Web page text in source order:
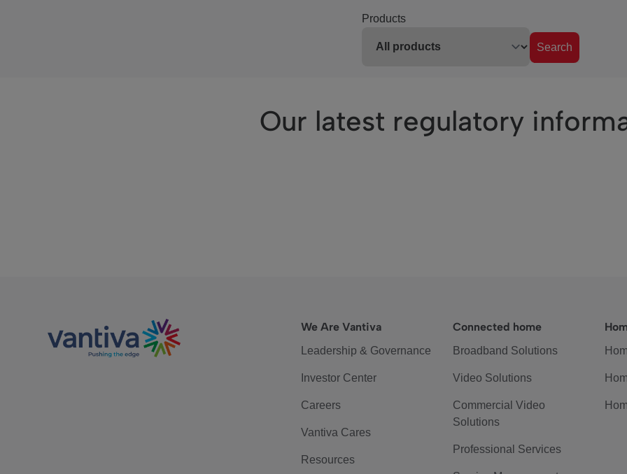
Products
Search
Our latest regulatory
We Are Vantiva
Leadership & Governance
Investor Center
Careers
Vantiva Cares
Resources
Connected home
Broadband Solutions
Video Solutions
Commercial Video
Solutions
Professional Services